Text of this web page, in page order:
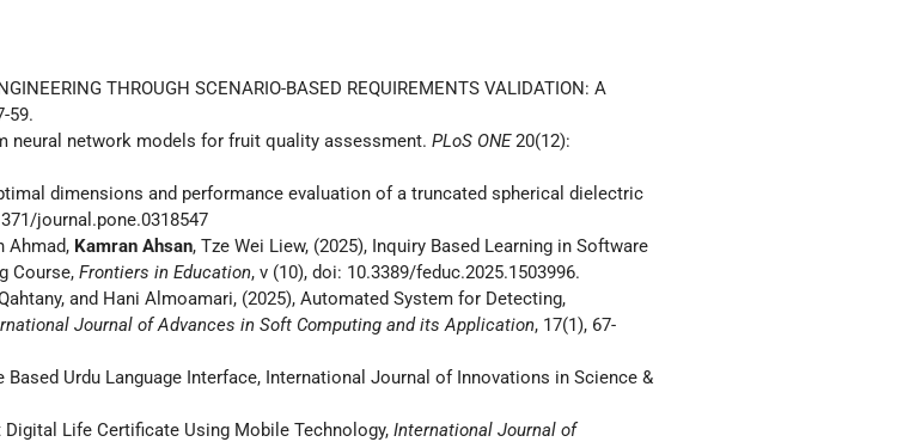
THROUGH SCENARIO-BASED REQUIREMENTS VALIDATION: A
59.
neural network models for fruit quality assessment. PLoS ONE20(12):
dimensions and performance evaluation of a truncated spherical dielectric
journal.pone.0318547
Ahmad, Kamran Ahsan, Tze Wei Liew, (2025), Inquiry Based Learning in Software
Course, Frontiers in Education, v (10), doi: 10.3389/feduc.2025.1503996.
and Hani Almoamari, (2025), Automated System for Detecting,
Journal of Advances in Soft Computing and its Application, 17(1), 67-
Urdu Language Interface, International Journal of Innovations in Science &
Digital Life Certificate Using Mobile Technology, International Journal of